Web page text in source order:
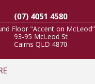
(07) 4051 4580
Floor "Accent on McLeod"
93-95 McLeod St
Cairns QLD 4870